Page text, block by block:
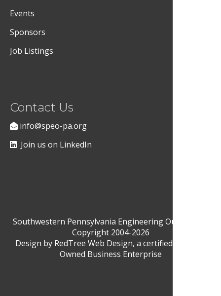
Events
Sponsors
Job Listings
Contact Us
info@speo-pa.org
Join us on LinkedIn
Southwestern Pennsylvania Engineering Outreach ©
Copyright 2004-2026
Design by RedTree Web Design, a certified Woman-
Owned Business Enterprise